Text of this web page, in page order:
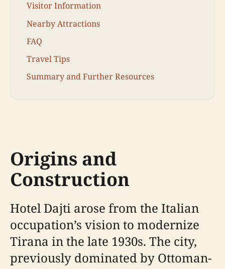
Visitor Information
Nearby Attractions
FAQ
Travel Tips
Summary and Further Resources
Origins and
Construction
Hotel Dajti arose from the Italian
occupation’s vision to modernize
Tirana in the late 1930s. The city,
previously dominated by Ottoman-